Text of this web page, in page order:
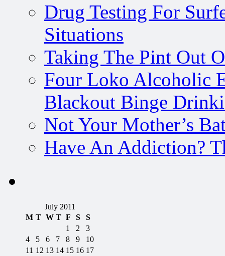
Drug Testing For
Situations
Taking The Pint Out
Four Loko Alcoholic
Blackout Binge
Not Your Mother’s
Have An Addiction?
July 2011
M T W T F S S
1 2
3
4
5 6 7 8 9
10
11 12 13 14 15 16 17